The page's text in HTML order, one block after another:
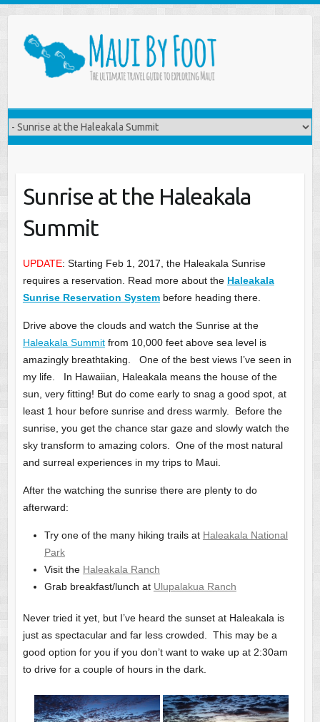
Sunrise at the Haleakala
Summit
UPDATE: Starting Feb 1, 2017, the Haleakala Sunrise
requires a reservation. Read more about the Haleakala
Sunrise Reservation System before heading there.
Drive above the clouds and watch the Sunrise at the
Haleakala Summitfrom 10,000 feet above sea level is
amazingly breathtaking. One of the best views I’ve seen in
my life. In Hawaiian, Haleakala means the house of the
sun, very fitting! But do come early to snag a good spot, at
least 1 hour before sunrise and dress warmly. Before the
sunrise, you get the chance star gaze and slowly watch the
sky transform to amazing colors. One of the most natural
and surreal experiences in my trips to Maui.
After the watching the sunrise there are plenty to do
afterward:
Try one of the many hiking trails at Haleakala National
Park
Visit the Haleakala Ranch
Grab breakfast/lunch at Ulupalakua Ranch
Never tried it yet, but I’ve heard the sunset at Haleakala is
just as spectacular and far less crowded. This may be a
good option for you if you don’t want to wake up at 2:30am
to drive for a couple of hours in the dark.